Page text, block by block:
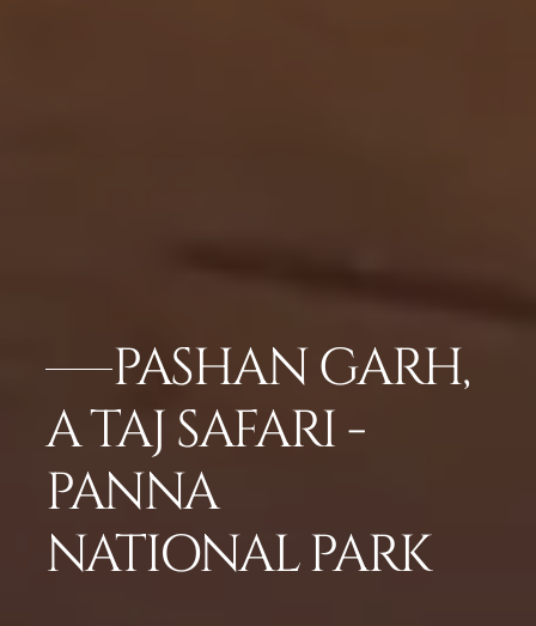
PASHAN GARH,
A TAJ SAFARI -
PANNA
NATIONAL PARK